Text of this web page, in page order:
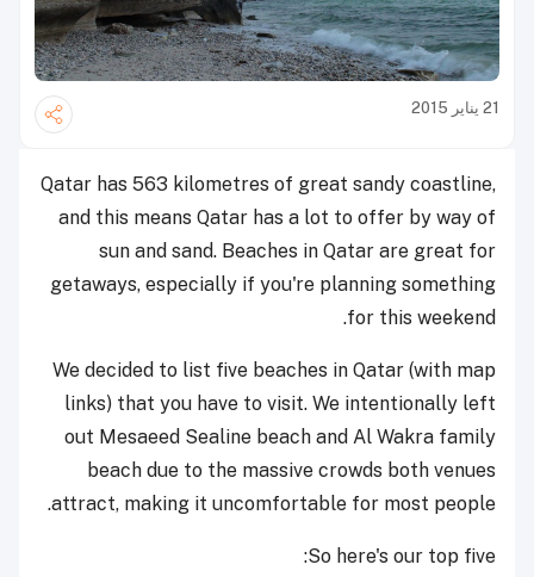
21 يناير 2015
Qatar has 563 kilometres of great sandy coastline,
and this means Qatar has a lot to offer by way of
sun and sand. Beaches in Qatar are great for
getaways, especially if you're planning something
for this weekend.
We decided to list five beaches in Qatar (with map
links) that you have to visit. We intentionally left
out Mesaeed Sealine beach and Al Wakra family
beach due to the massive crowds both venues
attract, making it uncomfortable for most people.
So here's our top five: